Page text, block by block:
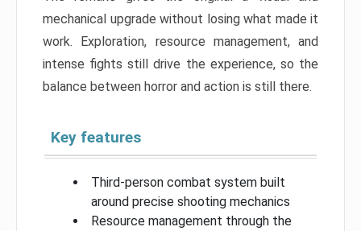
mechanical upgrade without losing what made it
work. Exploration, resource management, and
intense fights still drive the experience, so the
balance between horror and action is still there.
Key features
Third-person combat system built
around precise shooting mechanics
Resource management through the